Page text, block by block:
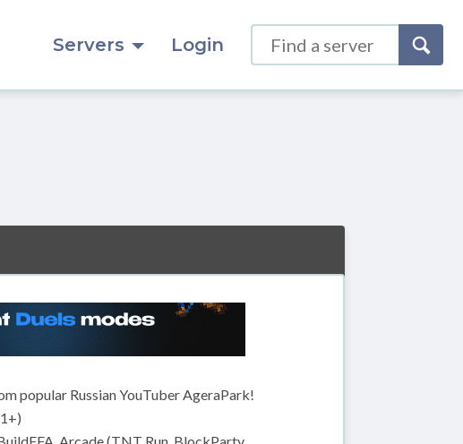
Servers Login
popular Russian YouTuber AgeraPark!